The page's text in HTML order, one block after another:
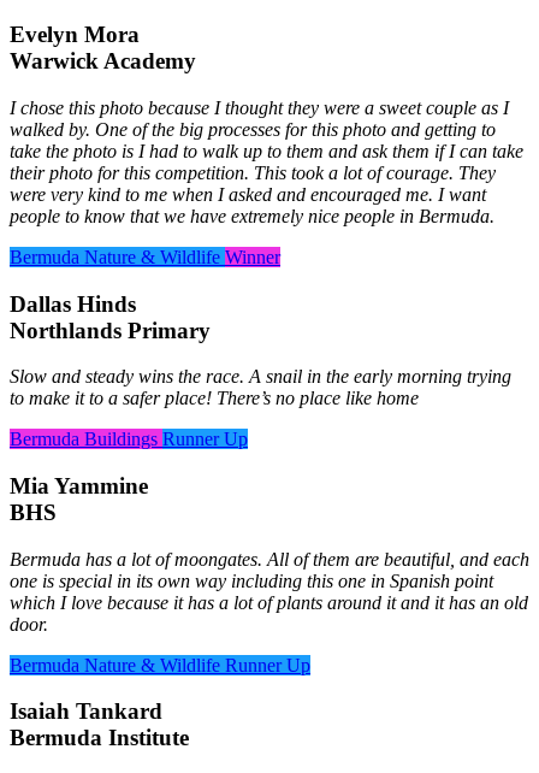
Evelyn Mora
Warwick Academy
I chose this photo because I thought they were a sweet couple as I
walked by. One of the big processes for this photo and getting to
take the photo is I had to walk up to them and ask them if I can take
their photo for this competition. This took a lot of courage. They
were very kind to me when I asked and encouraged me. I want
people to know that we have extremely nice people in Bermuda.
Bermuda Nature & Wildlife Winner
Dallas Hinds
Northlands Primary
Slow and steady wins the race. A snail in the early morning trying
to make it to a safer place! There’s no place like home
Bermuda Buildings Runner Up
Mia Yammine
BHS
Bermuda has a lot of moongates. All of them are beautiful, and each
one is special in its own way including this one in Spanish point
which I love because it has a lot of plants around it and it has an old
door.
Bermuda Nature & Wildlife Runner Up
Isaiah Tankard
Bermuda Institute